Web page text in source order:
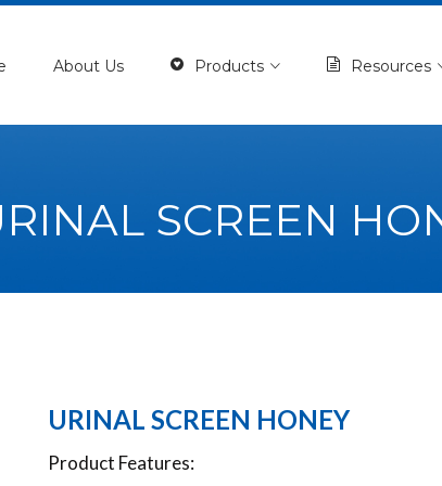
About Us Products Resources
SCREEN
URINAL SCREEN HONEY
Product Features: